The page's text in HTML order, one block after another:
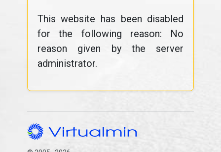
This website has been disabled
for the following reason: No
reason given by the server
administrator.